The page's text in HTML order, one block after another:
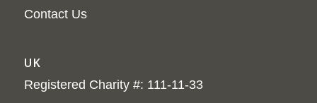
Contact Us
UK
Registered Charity #: 111-11-33